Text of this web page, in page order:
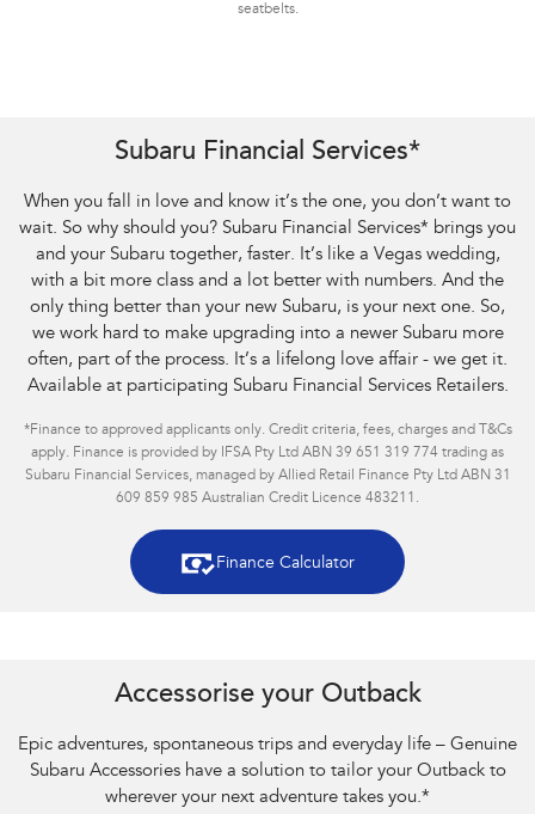
seatbelts.
Subaru Financial Services*
When you fall in love and know it’s the one, you don’t want to
wait. So why should you? Subaru Financial Services* brings you
and your Subaru together, faster. It’s like a Vegas wedding,
with a bit more class and a lot better with numbers. And the
only thing better than your new Subaru, is your next one. So,
we work hard to make upgrading into a newer Subaru more
often, part of the process. It’s a lifelong love affair - we get it.
Available at participating Subaru Financial Services Retailers.
*Finance to approved applicants only. Credit criteria, fees, charges and T&Cs
apply. Finance is provided by IFSA Pty Ltd ABN 39 651 319 774 trading as
Subaru Financial Services, managed by Allied Retail Finance Pty Ltd ABN 31
609 859 985 Australian Credit Licence 483211.
Finance Calculator
Accessorise your Outback
Epic adventures, spontaneous trips and everyday life – Genuine
Subaru Accessories have a solution to tailor your Outback to
wherever your next adventure takes you.*